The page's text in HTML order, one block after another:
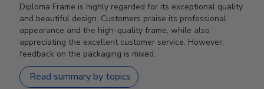
Diploma Frame is highly regarded for its exceptional quality
and beautiful design. Customers praise its professional
appearance and the high-quality frame, while also
appreciating the excellent customer service. However,
feedback on the packaging is mixed.
Read summary by topics